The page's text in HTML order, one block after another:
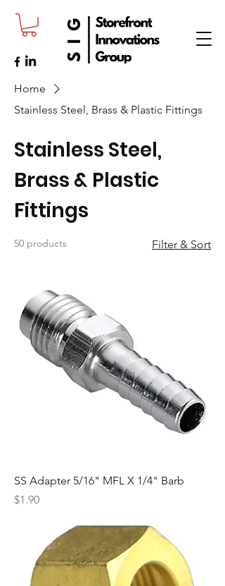
Home
Stainless Steel, Brass & Plastic Fittings
Stainless Steel,
Brass & Plastic
Fittings
50 products Filter & Sort
SS Adapter 5/16" MFL X 1/4" Barb
Price
$1.90